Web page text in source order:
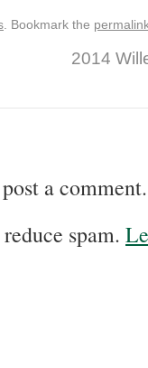
. Bookmark the
2014
a comment.
spam.